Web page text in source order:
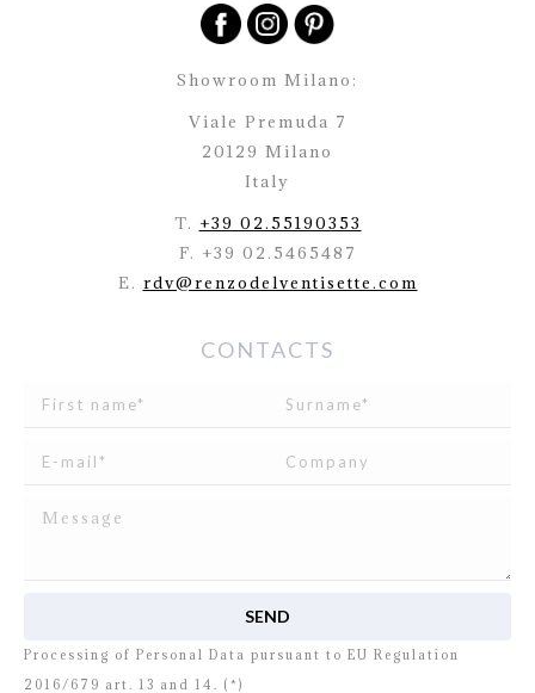
Showroom Milano:
Viale Premuda 7
20129 Milano
Italy
T. +39 02.55190353
F. +39 02.5465487
E. rdv@renzodelventisette.com
CONTACTS
Processing of Personal Data pursuant to EU Regulation
2016/679 art. 13 and 14. (*)